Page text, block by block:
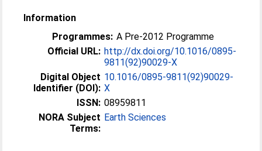
Information
Programmes: A Pre-2012 Programme
Official URL: http://dx.doi.org/10.1016/0895-
9811(92)90029-X
Digital Object
Identifier (DOI):
10.1016/0895-9811(92)90029-
X
ISSN: 08959811
NORA Subject
Terms:
Earth Sciences